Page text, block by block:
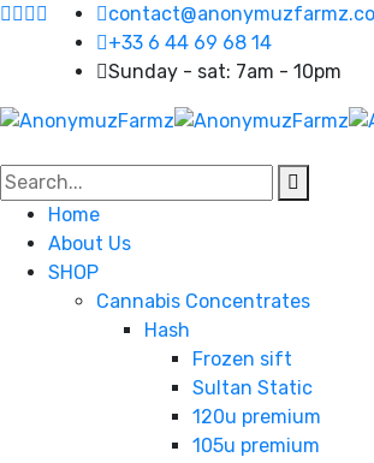
+33 6 44 69 68 14
Sunday - sat: 7am - 10pm
Home
About Us
SHOP
Cannabis Concentrates
Hash
Frozen sift
Sultan Static
120u premium
105u premium